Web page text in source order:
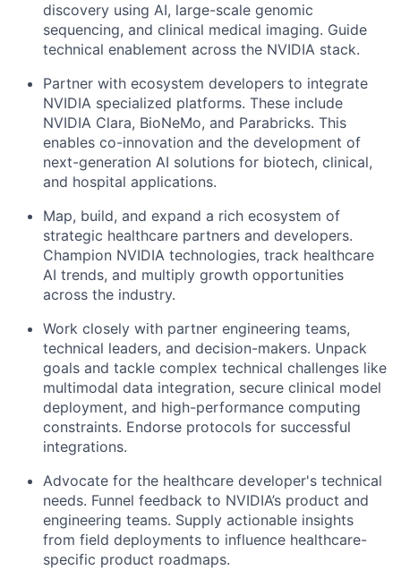
discovery using AI, large-scale genomic
sequencing, and clinical medical imaging. Guide
technical enablement across the NVIDIA stack.
Partner with ecosystem developers to integrate
NVIDIA specialized platforms. These include
NVIDIA Clara, BioNeMo, and Parabricks. This
enables co-innovation and the development of
next-generation AI solutions for biotech, clinical,
and hospital applications.
Map, build, and expand a rich ecosystem of
strategic healthcare partners and developers.
Champion NVIDIA technologies, track healthcare
AI trends, and multiply growth opportunities
across the industry.
Work closely with partner engineering teams,
technical leaders, and decision-makers. Unpack
goals and tackle complex technical challenges like
multimodal data integration, secure clinical model
deployment, and high-performance computing
constraints. Endorse protocols for successful
integrations.
Advocate for the healthcare developer's technical
needs. Funnel feedback to NVIDIA’s product and
engineering teams. Supply actionable insights
from field deployments to influence healthcare-
specific product roadmaps.